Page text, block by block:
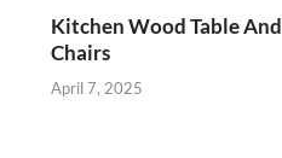
Kitchen Wood Table And
Chairs
April 7, 2025